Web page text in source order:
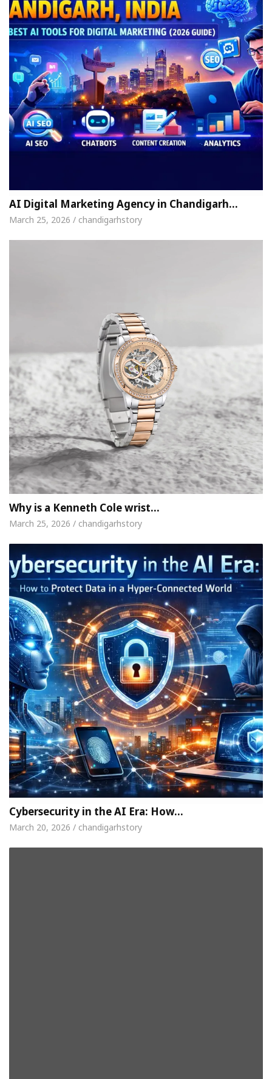
AI Digital Marketing Agency in Chandigarh…
March 25, 2026 / chandigarhstory
Why is a Kenneth Cole wrist…
March 25, 2026 / chandigarhstory
Cybersecurity in the AI Era: How…
March 20, 2026 / chandigarhstory